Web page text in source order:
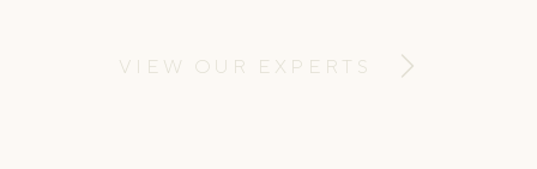
VIEW OUR EXPERTS